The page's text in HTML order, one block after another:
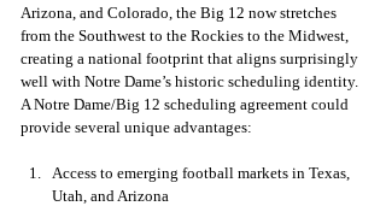
Arizona, and Colorado, the Big 12 now stretches
from the Southwest to the Rockies to the Midwest,
creating a national footprint that aligns surprisingly
well with Notre Dame’s historic scheduling identity.
A Notre Dame/Big 12 scheduling agreement could
provide several unique advantages:
Access to emerging football markets in Texas,
Utah, and Arizona